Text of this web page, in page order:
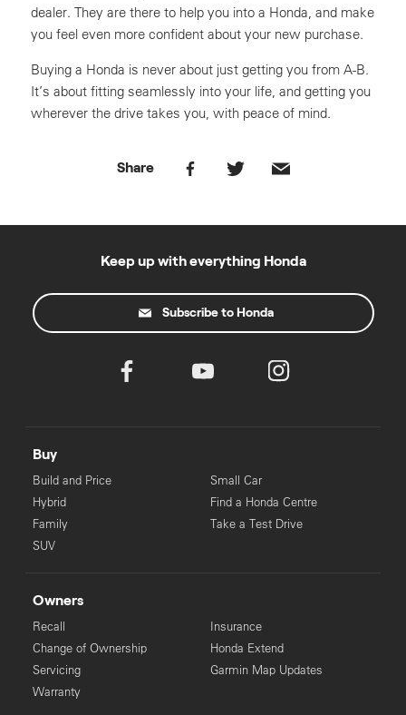
dealer. They are there to help you into a Honda, and make
you feel even more confident about your new purchase.
Buying a Honda is never about just getting you from A-B.
It’s about fitting seamlessly into your life, and getting you
wherever the drive takes you, with peace of mind.
Share
Keep up with everything Honda
Subscribe to Honda
Buy
Build and Price
Hybrid
Family
SUV
Small Car
Find a Honda Centre
Take a Test Drive
Owners
Recall
Change of Ownership
Servicing
Warranty
Insurance
Honda Extend
Garmin Map Updates